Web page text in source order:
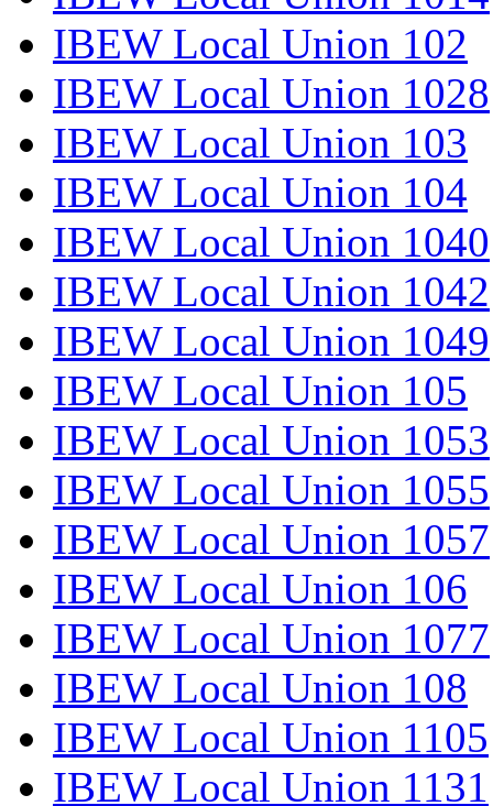
IBEW Local Union 102
IBEW Local Union 1028
IBEW Local Union 103
IBEW Local Union 104
IBEW Local Union 1040
IBEW Local Union 1042
IBEW Local Union 1049
IBEW Local Union 105
IBEW Local Union 1053
IBEW Local Union 1055
IBEW Local Union 1057
IBEW Local Union 106
IBEW Local Union 1077
IBEW Local Union 108
IBEW Local Union 1105
IBEW Local Union 1131